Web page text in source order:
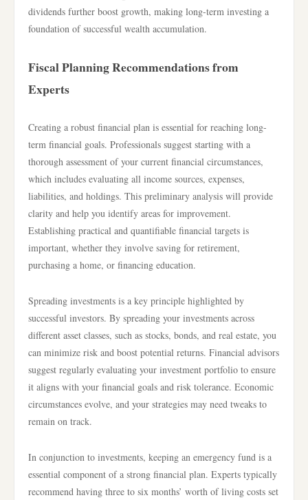
dividends further boost growth, making long-term investing a
foundation of successful wealth accumulation.
Fiscal Planning Recommendations from
Experts
Creating a robust financial plan is essential for reaching long-
term financial goals. Professionals suggest starting with a
thorough assessment of your current financial circumstances,
which includes evaluating all income sources, expenses,
liabilities, and holdings. This preliminary analysis will provide
clarity and help you identify areas for improvement.
Establishing practical and quantifiable financial targets is
important, whether they involve saving for retirement,
purchasing a home, or financing education.
Spreading investments is a key principle highlighted by
successful investors. By spreading your investments across
different asset classes, such as stocks, bonds, and real estate, you
can minimize risk and boost potential returns. Financial advisors
suggest regularly evaluating your investment portfolio to ensure
it aligns with your financial goals and risk tolerance. Economic
circumstances evolve, and your strategies may need tweaks to
remain on track.
In conjunction to investments, keeping an emergency fund is a
essential component of a strong financial plan. Experts typically
recommend having three to six months’ worth of living costs set